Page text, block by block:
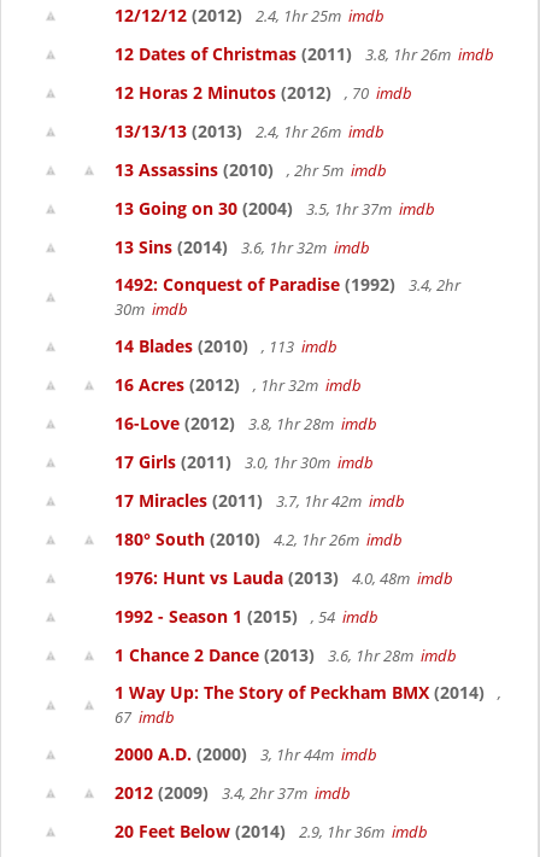
12/12/12 (2012) 2.4, 1hr 25m imdb
12 Dates of Christmas (2011) 3.8, 1hr 26m imdb
12 Horas 2 Minutos (2012) , 70 imdb
13/13/13 (2013) 2.4, 1hr 26m imdb
13 Assassins (2010) , 2hr 5m imdb
13 Going on 30 (2004) 3.5, 1hr 37m imdb
13 Sins (2014) 3.6, 1hr 32m imdb
1492: Conquest of Paradise (1992)
3.4, 2hr
30m imdb
14 Blades (2010) , 113 imdb
16 Acres (2012) , 1hr 32m imdb
16-Love (2012) 3.8, 1hr 28m imdb
17 Girls (2011) 3.0, 1hr 30m imdb
17 Miracles (2011) 3.7, 1hr 42m imdb
180° South (2010) 4.2, 1hr 26m imdb
1976: Hunt vs Lauda (2013) 4.0, 48m imdb
1992 - Season 1 (2015) , 54 imdb
1 Chance 2 Dance (2013) 3.6, 1hr 28m imdb
1 Way Up: The Story of Peckham BMX (2014)
,
67 imdb
2000 A.D. (2000) 3, 1hr 44m imdb
2012 (2009) 3.4, 2hr 37m imdb
20 Feet Below (2014) 2.9, 1hr 36m imdb